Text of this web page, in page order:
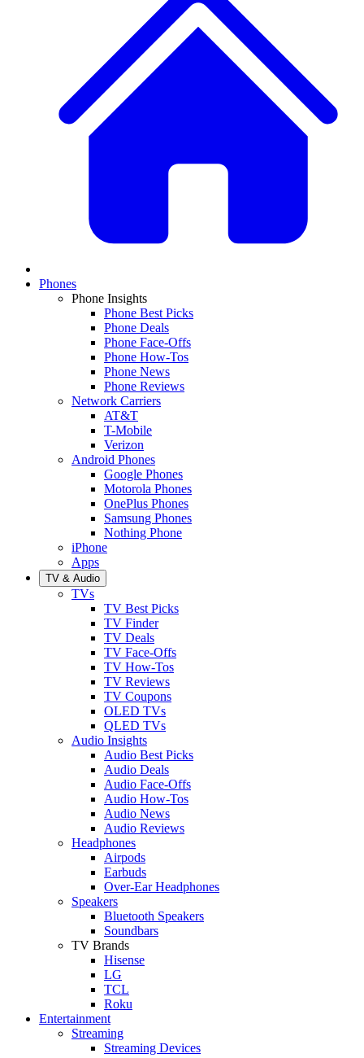
Phones
Phone Insights
Phone Best Picks
Phone Deals
Phone Face-Offs
Phone How-Tos
Phone News
Phone Reviews
Network Carriers
AT&T
T-Mobile
Verizon
Android Phones
Google Phones
Motorola Phones
OnePlus Phones
Samsung Phones
Nothing Phone
iPhone
Apps
TV & Audio
TVs
TV Best Picks
TV Finder
TV Deals
TV Face-Offs
TV How-Tos
TV Reviews
TV Coupons
OLED TVs
QLED TVs
Audio Insights
Audio Best Picks
Audio Deals
Audio Face-Offs
Audio How-Tos
Audio News
Audio Reviews
Headphones
Airpods
Earbuds
Over-Ear Headphones
Speakers
Bluetooth Speakers
Soundbars
TV Brands
Hisense
LG
TCL
Roku
Entertainment
Streaming
Streaming Devices